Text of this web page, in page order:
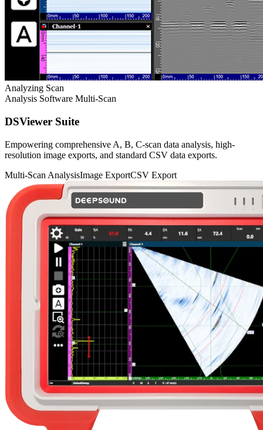
Analyzing Scan
Analysis Software Multi-Scan
DSViewer Suite
Empowering comprehensive A, B, C-scan data analysis, high-
resolution image exports, and standard CSV data exports.
Multi-Scan AnalysisImage ExportCSV Export